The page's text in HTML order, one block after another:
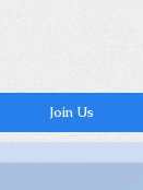
Join Us